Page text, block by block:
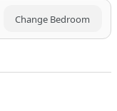
Change Bedroom